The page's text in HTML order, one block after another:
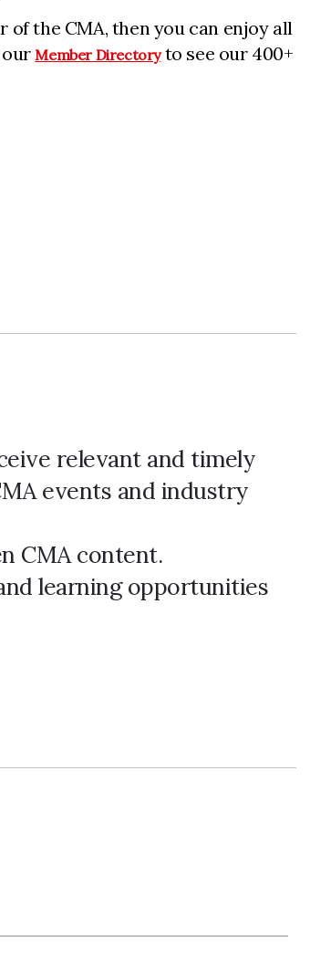
the CMA, then you can enjoy all
ourMember Directoryto see our 400+
relevant and timely
events and industry
CMA content.
learning opportunities